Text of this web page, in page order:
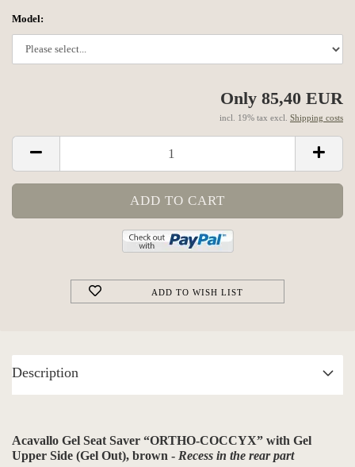
Model:
Only 85,40 EUR
incl. 19% tax excl. Shipping costs
ADD TO WISH LIST
Description
Acavallo Gel Seat Saver “ORTHO-COCCYX” with Gel
Upper Side (Gel Out), brown - Recess in the rear part